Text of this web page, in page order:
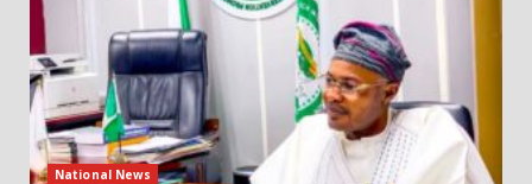
National News